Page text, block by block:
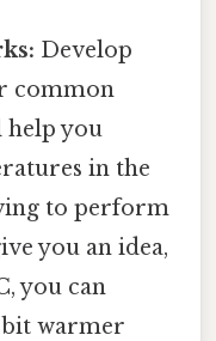
Develop
common
help you
in the
to perform
you an idea,
you can
warmer